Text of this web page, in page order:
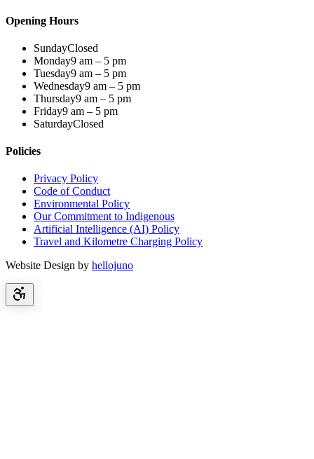
Opening Hours
SundayClosed
Monday9 am – 5 pm
Tuesday9 am – 5 pm
Wednesday9 am – 5 pm
Thursday9 am – 5 pm
Friday9 am – 5 pm
SaturdayClosed
Policies
Privacy Policy
Code of Conduct
Environmental Policy
Our Commitment to Indigenous
Artificial Intelligence (AI) Policy
Travel and Kilometre Charging Policy
Website Design by hellojuno